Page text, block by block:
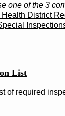
one of the 3
District
List
of required